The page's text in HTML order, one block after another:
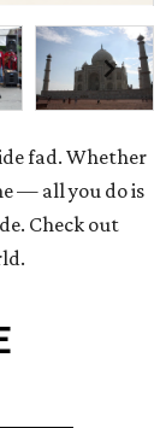
fad. Whether
— all you do is
Check out